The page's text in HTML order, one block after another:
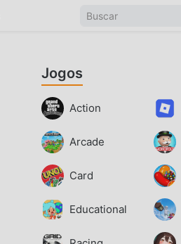
Jogos
Action
Arcade
Card
Educational